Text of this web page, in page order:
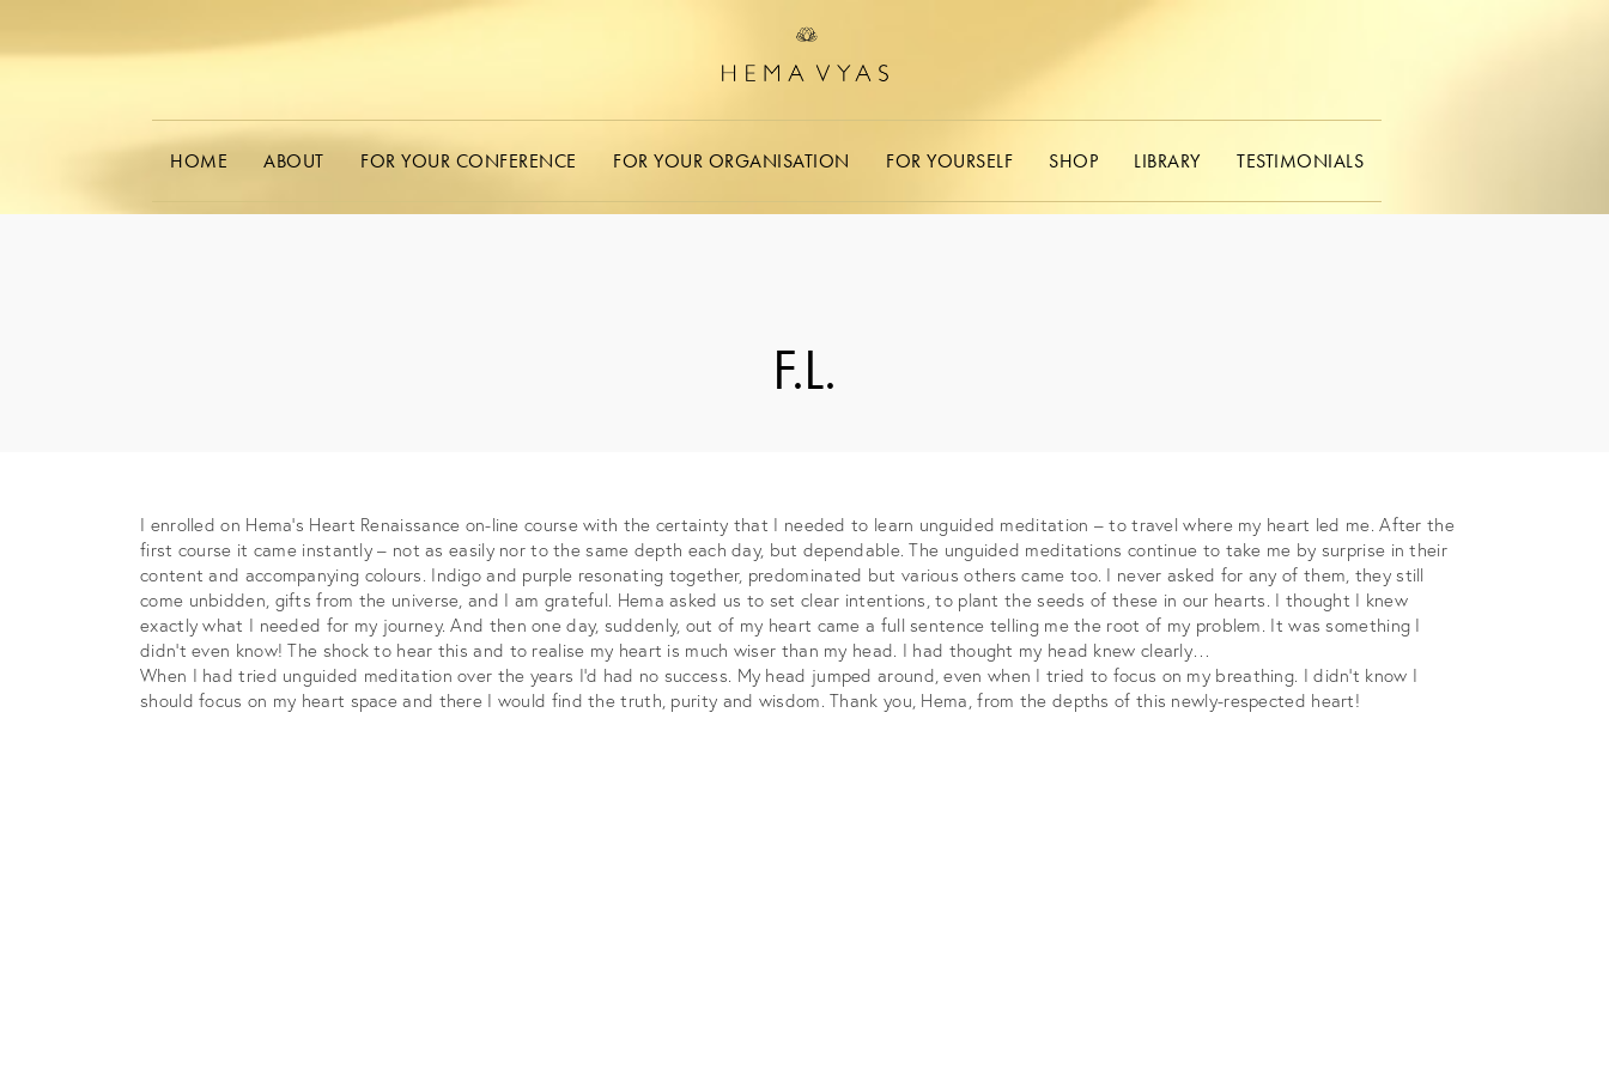
HOME ABOUT FOR YOUR CONFERENCE FOR YOUR ORGANISATION FOR YOURSELF SHOP LIBRARY TESTIMONIALS
F.L.
I enrolled on Hema’s Heart Renaissance on-line course with the certainty that I needed to learn unguided meditation – to travel where my heart led me. After the
first course it came instantly – not as easily nor to the same depth each day, but dependable. The unguided meditations continue to take me by surprise in their
content and accompanying colours. Indigo and purple resonating together, predominated but various others came too. I never asked for any of them, they still
come unbidden, gifts from the universe, and I am grateful. Hema asked us to set clear intentions, to plant the seeds of these in our hearts. I thought I knew
exactly what I needed for my journey. And then one day, suddenly, out of my heart came a full sentence telling me the root of my problem. It was something I
didn’t even know! The shock to hear this and to realise my heart is much wiser than my head. I had thought my head knew clearly…
When I had tried unguided meditation over the years I’d had no success. My head jumped around, even when I tried to focus on my breathing. I didn’t know I
should focus on my heart space and there I would find the truth, purity and wisdom. Thank you, Hema, from the depths of this newly-respected heart!